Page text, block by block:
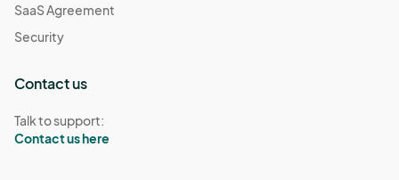
SaaS Agreement
Security
Contact us
Talk to support:
Contact us here